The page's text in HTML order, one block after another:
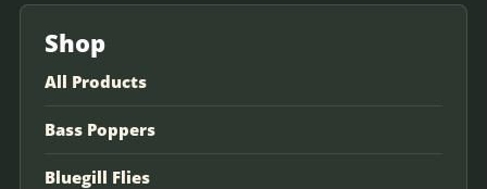
Shop
All Products
Bass Poppers
Bluegill Flies